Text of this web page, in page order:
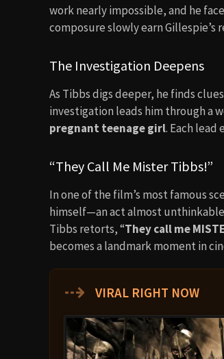
work nearly impossible, and he
composure slowly earn Gillespie’s
The Investigation Deepens
As Tibbs digs deeper, he finds
investigation leads him through a
pregnant teenage girl. Each lead
“They Call Me Mister Tibbs!”
In one of the film’s most famous
himself—an act almost unthinkable
Tibbs retorts, “They call me
becomes a landmark moment in
⇢ VIRAL RIGHT NOW